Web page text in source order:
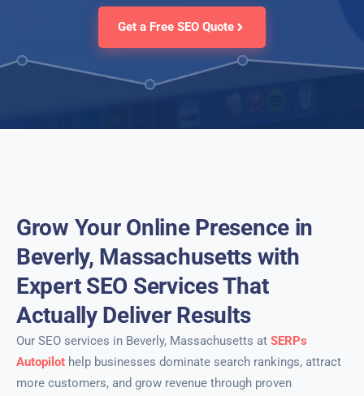
Get a Free SEO Quote
Grow Your Online Presence in
Beverly, Massachusetts with
Expert SEO Services That
Actually Deliver Results
Our SEO services in Beverly, Massachusetts at SERPs
Autopilot help businesses dominate search rankings, attract
more customers, and grow revenue through proven